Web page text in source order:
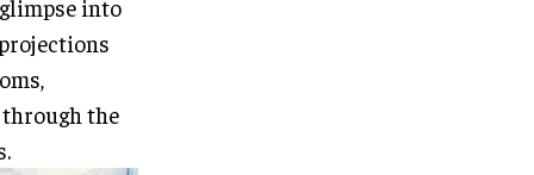
into
through the